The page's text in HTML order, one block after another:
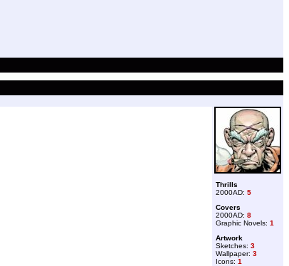
Thrills
2000AD: 5
Covers
2000AD: 8
Graphic Novels: 1
Artwork
Sketches: 3
Wallpaper: 3
Icons: 1